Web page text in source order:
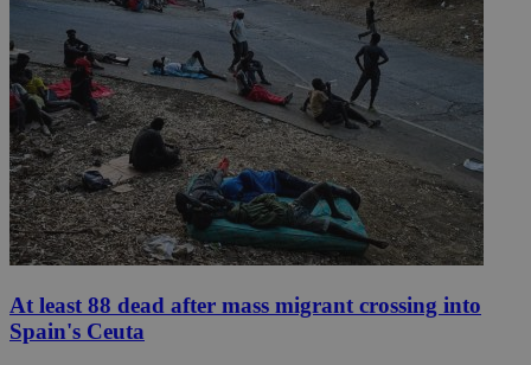
At least 88 dead after mass migrant crossing into
Spain's Ceuta